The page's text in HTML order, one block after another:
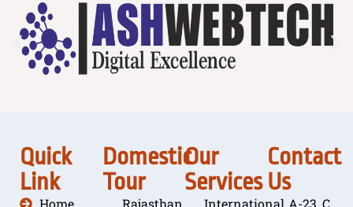
Quick
Link
Home
Domestic
Tour
Rajasthan
Our
Services
International
Contact
Us
A-23, C